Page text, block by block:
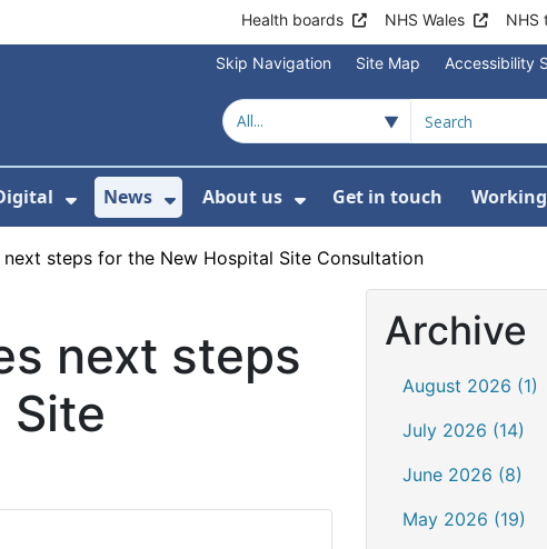
Health boards NHS Wales NHS
Skip Navigation Site Map Accessibility
Submenu For Patient information
Show Submenu For Digital
News
Show Submenu For News
About us
Show Submenu For
Get in touch
next steps for the New Hospital Site Consultation
next steps
Archive
August 2026 (1)
July 2026 (14)
June 2026 (8)
May 2026 (19)